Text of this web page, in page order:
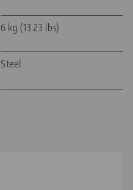
6 kg (13.23 lbs)
Steel